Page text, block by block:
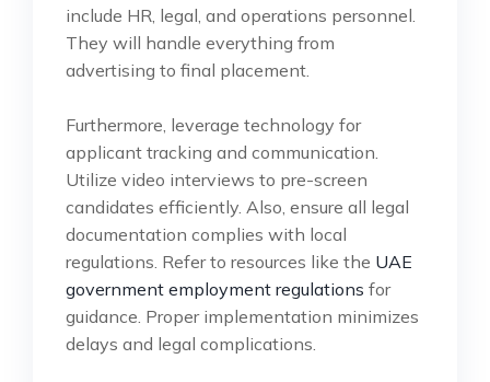
include HR, legal, and operations personnel.
They will handle everything from
advertising to final placement.
Furthermore, leverage technology for
applicant tracking and communication.
Utilize video interviews to pre-screen
candidates efficiently. Also, ensure all legal
documentation complies with local
regulations. Refer to resources like the UAE
government employment regulations for
guidance. Proper implementation minimizes
delays and legal complications.